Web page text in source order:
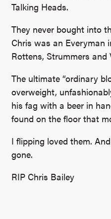
Talking Heads.
They never bought into
Chris was an Everyman
Rottens, Strummers and
The ultimate “ordinary
overweight,
his fag with a beer in
found on the floor that
I flipping loved them. And
gone.
RIP Chris Bailey